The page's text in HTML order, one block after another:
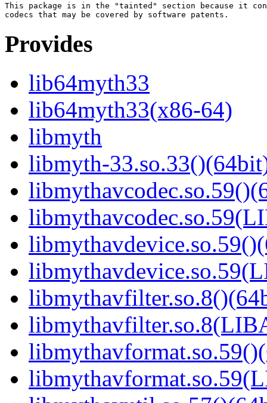
This package is in the "tainted" section because it
Provides
lib64myth33
lib64myth33(x86-64)
libmyth
libmyth-